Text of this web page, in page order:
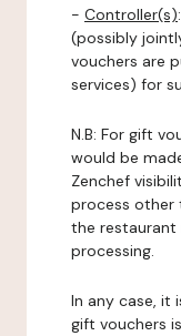
- Controller(s)
(possibly
vouchers are
services) for
N.B: For gift
would be
Zenchef
process other
the restaurant
processing.
In any case, it
gift vouchers